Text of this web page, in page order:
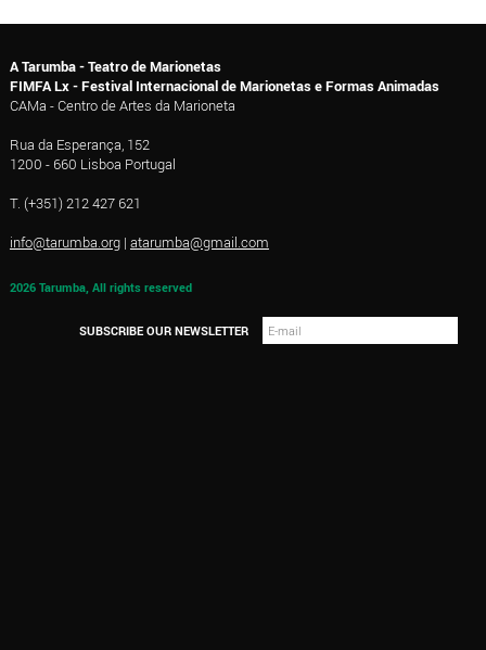
A Tarumba - Teatro de Marionetas
FIMFA Lx - Festival Internacional de Marionetas e Formas Animadas
CAMa - Centro de Artes da Marioneta
Rua da Esperança, 152
1200 - 660 Lisboa Portugal
T. (+351) 212 427 621
info@tarumba.org| atarumba@gmail.com
2026 Tarumba, All rights reserved
SUBSCRIBE OUR NEWSLETTER